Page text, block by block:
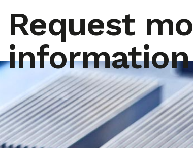
Request
information